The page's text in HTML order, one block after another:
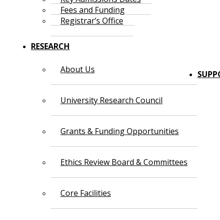
Fees and Funding
Registrar’s Office
RESEARCH
About Us
University Research Council
Grants & Funding Opportunities
Ethics Review Board & Committees
Core Facilities